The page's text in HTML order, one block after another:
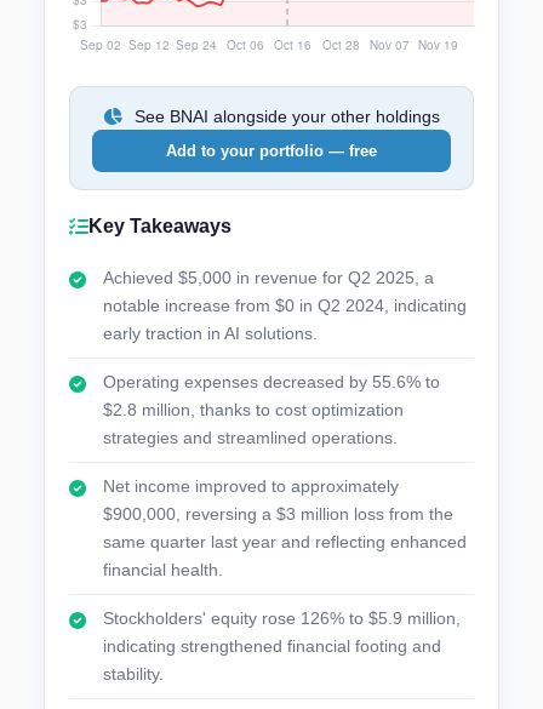
See BNAI alongside your other holdings
Add to your portfolio — free
Key Takeaways
Achieved $5,000 in revenue for Q2 2025, a
notable increase from $0 in Q2 2024, indicating
early traction in AI solutions.
Operating expenses decreased by 55.6% to
$2.8 million, thanks to cost optimization
strategies and streamlined operations.
Net income improved to approximately
$900,000, reversing a $3 million loss from the
same quarter last year and reflecting enhanced
financial health.
Stockholders' equity rose 126% to $5.9 million,
indicating strengthened financial footing and
stability.